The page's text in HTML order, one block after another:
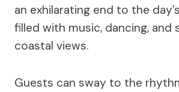
an exhilarating end to the
filled with music, dancing, and
coastal views.
Guests can sway to the